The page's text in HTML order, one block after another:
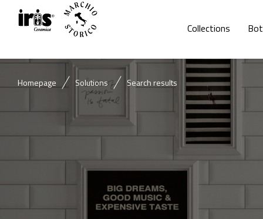
Collections
Homepage Solutions Search results